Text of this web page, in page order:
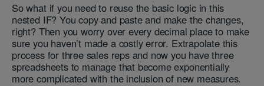
So what if you need to reuse the basic logic in this
nested IF? You copy and paste and make the changes,
right? Then you worry over every decimal place to make
sure you haven’t made a costly error. Extrapolate this
process for three sales reps and now you have three
spreadsheets to manage that become exponentially
more complicated with the inclusion of new measures.